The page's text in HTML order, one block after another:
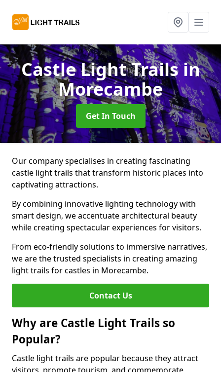
Castle Light Trailsin
Morecambe
Get In Touch
Our company specialises in creating fascinating
castle light trails that transform historic places into
captivating attractions.
By combining innovative lighting technology with
smart design, we accentuate architectural beauty
while creating spectacular experiences for visitors.
From eco-friendly solutions to immersive narratives,
we are the trusted specialists in creating amazing
light trails for castles in Morecambe.
Contact Us
Why are Castle Light Trails so
Popular?
Castle light trails are popular because they attract